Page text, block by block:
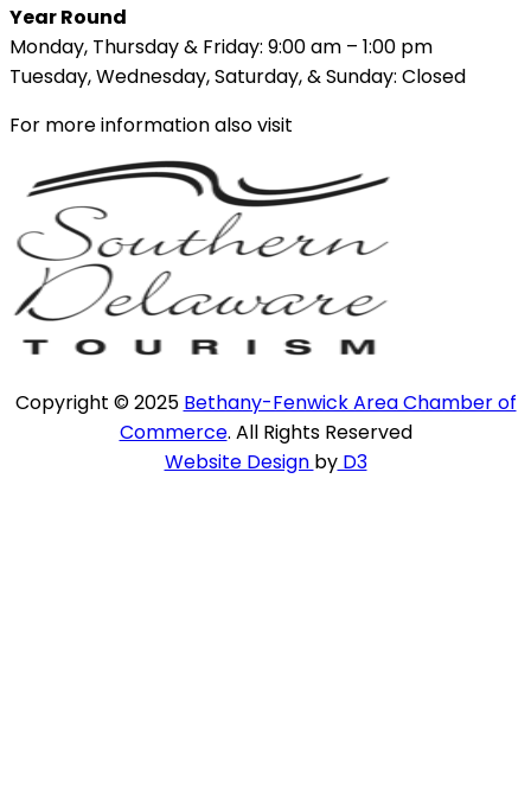
Year Round
Monday, Thursday & Friday: 9:00 am – 1:00 pm
Tuesday, Wednesday, Saturday, & Sunday: Closed
For more information also visit
Copyright © 2025 Bethany-Fenwick Area Chamber of
Commerce. All Rights Reserved
Website Design byD3